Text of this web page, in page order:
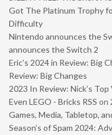
Got The Platinum Trophy
Difficulty
Nintendo announces the
announces the Switch 2
Eric’s 2024 in Review: Big
Review: Big Changes
2023 In Review: Nick’s
Even LEGO - Bricks RSS on
Games, Media, Tabletop,
Season’s of Spam 2024: